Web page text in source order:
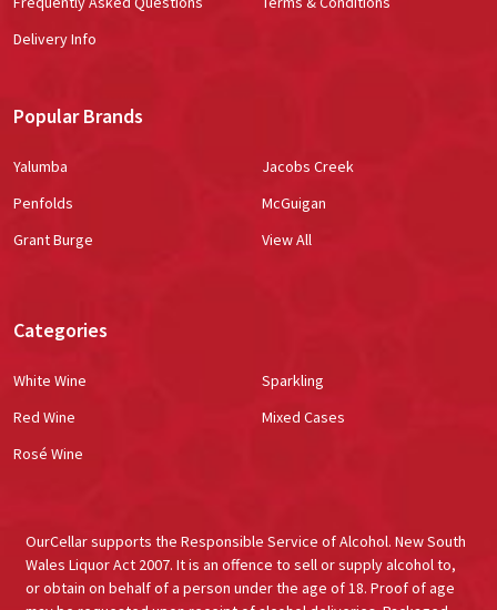
Delivery Info
Popular Brands
Yalumba
Penfolds
Grant Burge
Jacobs Creek
McGuigan
View All
Categories
White Wine
Red Wine
Rosé Wine
Sparkling
Mixed Cases
OurCellar supports the Responsible Service of Alcohol. New South
Wales Liquor Act 2007. It is an offence to sell or supply alcohol to,
or obtain on behalf of a person under the age of 18. Proof of age